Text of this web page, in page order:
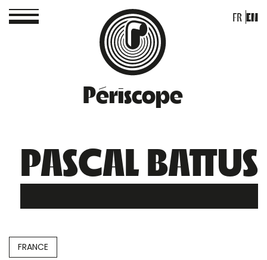
Périscope
FR EN
PASCAL BATTUS
FRANCE